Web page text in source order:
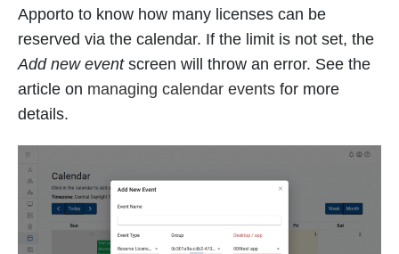
Apporto to know how many licenses can be
reserved via the calendar. If the limit is not set, the
Add new eventscreen will throw an error. See the
article on managing calendar events for more
details.